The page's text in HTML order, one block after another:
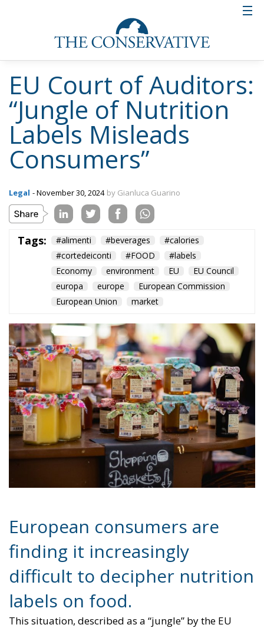
EU Court of Auditors:
“Jungle of Nutrition
Labels Misleads
Consumers”
Legal - November 30, 2024 by Gianluca Guarino
Tags: #alimenti #beverages
#calories
#cortedeiconti
#FOOD
#labels
Economy
environment EU
EU Council
europa
europe
European Commission
European Union
market
European consumers are
finding it increasingly
difficult to decipher nutrition
labels on food.
This situation, described as a “jungle” by the EU